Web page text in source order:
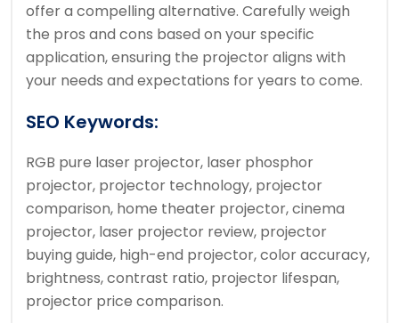
offer a compelling alternative. Carefully weigh
the pros and cons based on your specific
application, ensuring the projector aligns with
your needs and expectations for years to come.
SEO Keywords:
RGB pure laser projector, laser phosphor
projector, projector technology, projector
comparison, home theater projector, cinema
projector, laser projector review, projector
buying guide, high-end projector, color accuracy,
brightness, contrast ratio, projector lifespan,
projector price comparison.